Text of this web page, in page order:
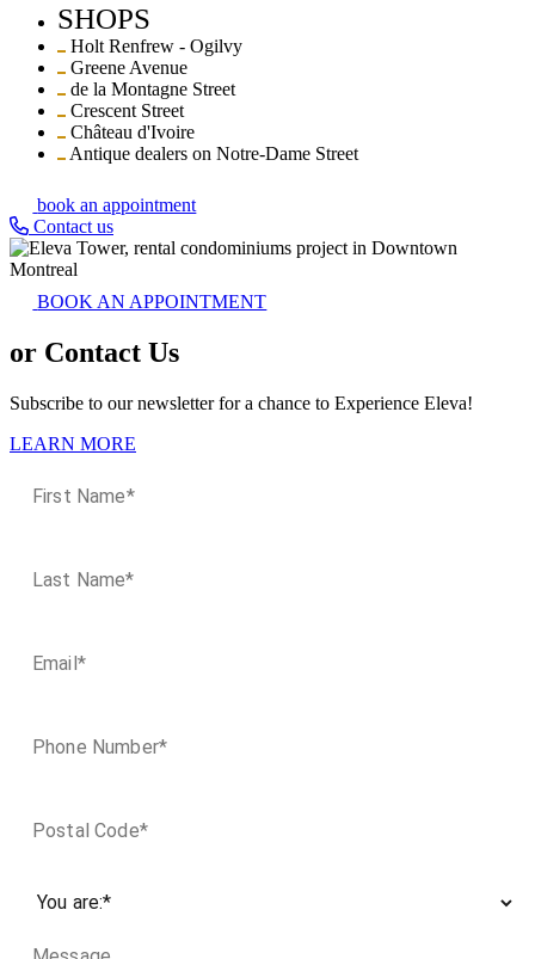
SHOPS
Holt Renfrew - Ogilvy
Greene Avenue
de la Montagne Street
Crescent Street
Château d'Ivoire
Antique dealers on Notre-Dame Street
book an appointment
Contact us
BOOK AN APPOINTMENT
or Contact Us
Subscribe to our newsletter for a chance to Experience Eleva!
LEARN MORE